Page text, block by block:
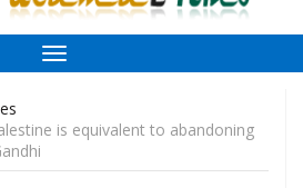
Toggle
navigation
is equivalent to abandoning